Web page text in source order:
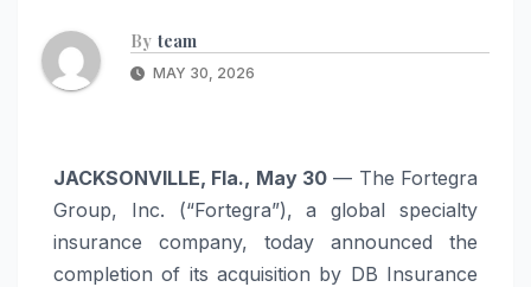
By team
MAY 30, 2026
JACKSONVILLE, Fla., May 30 — The Fortegra
Group, Inc. (“Fortegra”), a global specialty
insurance company, today announced the
completion of its acquisition by DB Insurance